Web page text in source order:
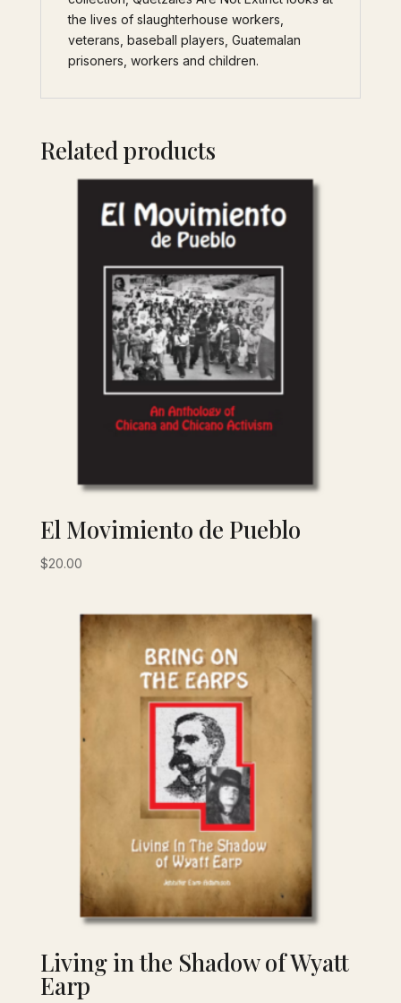
the lives of slaughterhouse workers,
veterans, baseball players, Guatemalan
prisoners, workers and children.
Related products
El Movimiento de Pueblo
$20.00
Living in the Shadow of Wyatt
Earp